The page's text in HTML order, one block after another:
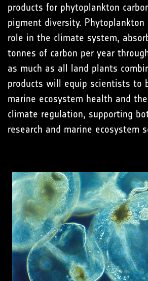
products for phytoplankton
pigment diversity. Phytoplankton
role in the climate system,
tonnes of carbon per year
as much as all land plants
products will equip scientists to
marine ecosystem health and
climate regulation, supporting
research and marine ecosystem